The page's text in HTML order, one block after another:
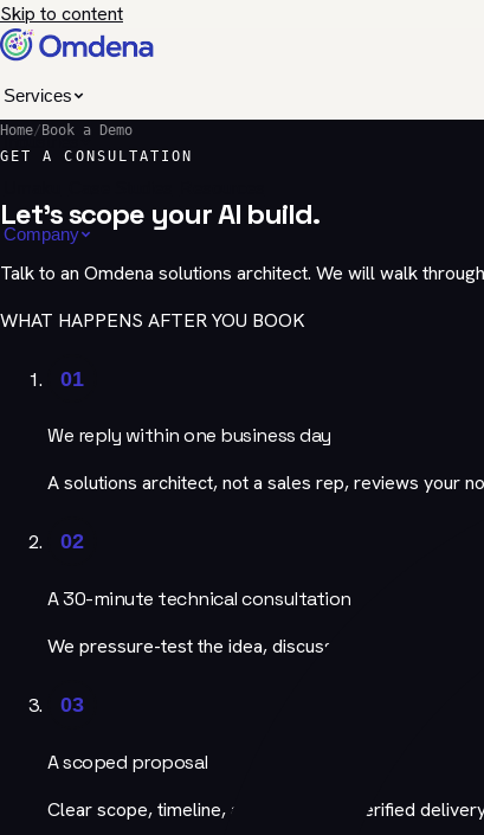
Skip to content
Services
Industries
Company
Home/ Book a Demo
GET A CONSULTATION
Let's scope your AI build.
Talk to an Omdena solutions architect. We will walk
WHAT HAPPENS AFTER YOU BOOK
01
We reply within one business day
A solutions architect, not a sales rep, reviews your
02
A 30-minute technical consultation
We pressure-test the idea, discuss architecture, and
03
A scoped proposal
Clear scope, timeline, and team, with verified